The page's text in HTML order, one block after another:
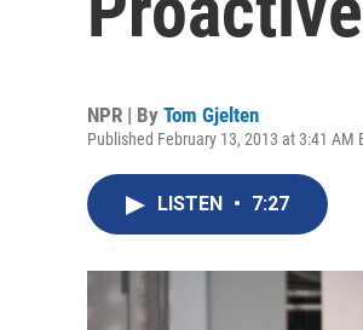
NPR | By Tom Gjelten
Published February 13, 2013 at 3:41 AM
LISTEN • 7:27